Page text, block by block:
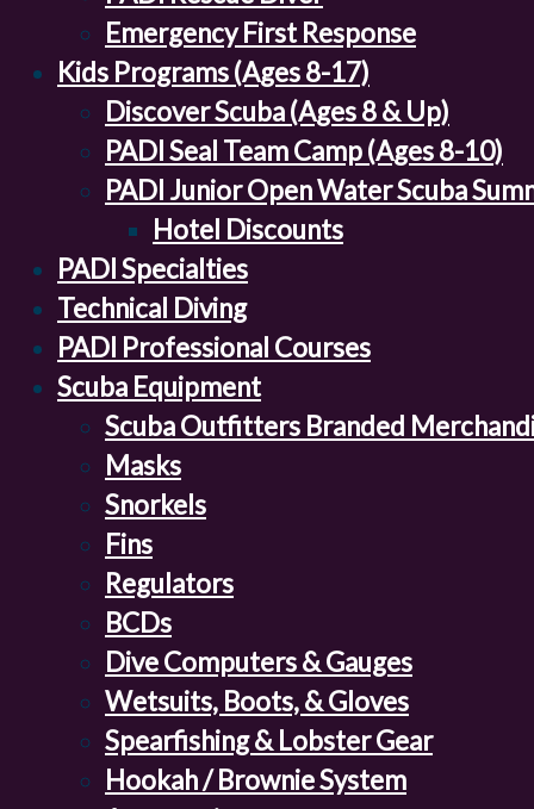
Emergency First Response
Kids Programs (Ages 8-17)
Discover Scuba (Ages 8 & Up)
PADI Seal Team Camp (Ages 8-10)
PADI Junior Open Water Scuba
Hotel Discounts
PADI Specialties
Technical Diving
PADI Professional Courses
Scuba Equipment
Scuba Outfitters Branded
Masks
Snorkels
Fins
Regulators
BCDs
Dive Computers & Gauges
Wetsuits, Boots, & Gloves
Spearfishing & Lobster Gear
Hookah / Brownie System